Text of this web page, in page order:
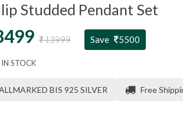
Studded Pendant Set
₹13999 Save 5500
STOCK
BIS 925 SILVER Free